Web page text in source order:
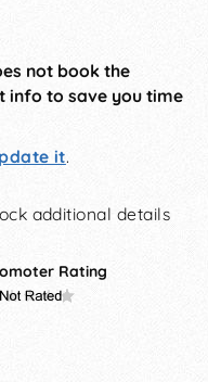
not book the
info to save you time
it.
additional details
Rating